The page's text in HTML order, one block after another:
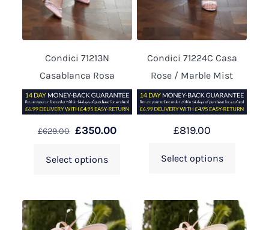
Condici 71213N
Casablanca Rosa
£629.00 £350.00
Select options
Condici 71224C Casa
Rose / Marble Mist
£819.00
Select options